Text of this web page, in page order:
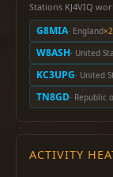
Stations KJ4VIQ
G8MIA· England×2
W8ASH· United
KC3UPG· United
TN8GD· Republic
ACTIVITY